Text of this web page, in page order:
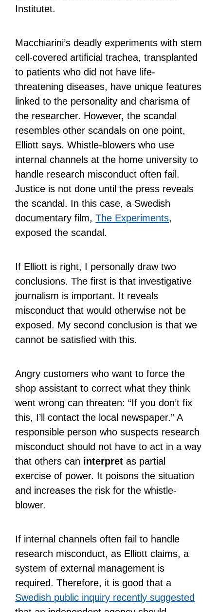
Institutet.
Macchiarini’s deadly experiments with stem
cell-covered artificial trachea, transplanted
to patients who did not have life-
threatening diseases, have unique features
linked to the personality and charisma of
the researcher. However, the scandal
resembles other scandals on one point,
Elliott says. Whistle-blowers who use
internal channels at the home university to
handle research misconduct often fail.
Justice is not done until the press reveals
the scandal. In this case, a Swedish
documentary film,The Experiments,
exposed the scandal.
If Elliott is right, I personally draw two
conclusions. The first is that investigative
journalism is important. It reveals
misconduct that would otherwise not be
exposed. My second conclusion is that we
cannot be satisfied with this.
Angry customers who want to force the
shop assistant to correct what they think
went wrong can threaten: “If you don’t fix
this, I’ll contact the local newspaper.” A
responsible person who suspects research
misconduct should not have to act in a way
that others can interpret as partial
exercise of power. It poisons the situation
and increases the risk for the whistle-
blower.
If internal channels often fail to handle
research misconduct, as Elliott claims, a
system of external management is
required. Therefore, it is good that a
Swedish public inquiry recently suggested